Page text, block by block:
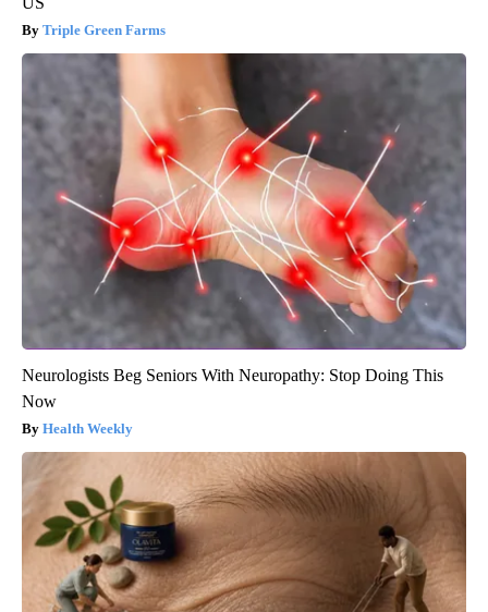
Triple Green Farms
Neurologists Beg Seniors With Neuropathy: Stop Doing This
Now
Health Weekly